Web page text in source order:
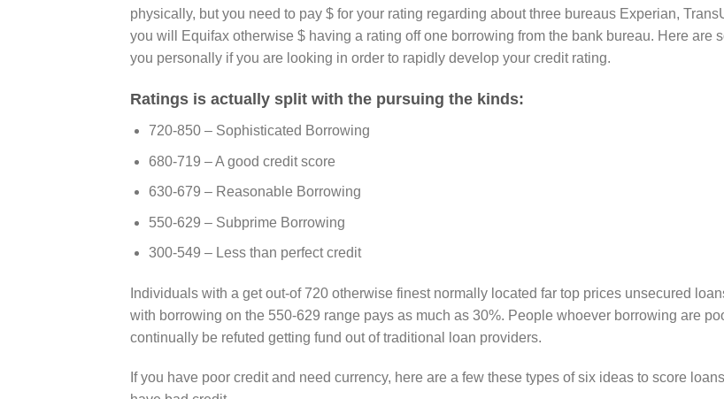
physically, but you need to pay $ for your rating regarding about three bureaus Experian,
you will Equifax otherwise $ having a rating off one borrowing from the bank bureau. Here are
you personally if you are looking in order to rapidly develop your credit rating.
Ratings is actually split with the pursuing the kinds:
720-850 – Sophisticated Borrowing
680-719 – A good credit score
630-679 – Reasonable Borrowing
550-629 – Subprime Borrowing
300-549 – Less than perfect credit
Individuals with a get out-of 720 otherwise finest normally located far top prices unsecured
with borrowing on the 550-629 range pays as much as 30%. People whoever borrowing are
continually be refuted getting fund out of traditional loan providers.
If you have poor credit and need currency, here are a few these types of six ideas to score